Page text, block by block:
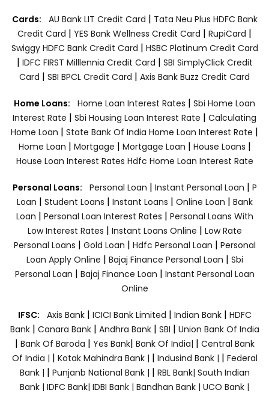
Cards: AU Bank LIT Credit Card | Tata Neu Plus HDFC Bank
Credit Card | YES Bank Wellness Credit Card | RupiCard |
Swiggy HDFC Bank Credit Card | HSBC Platinum Credit Card
| IDFC FIRST Milllennia Credit Card | SBI SimplyClick Credit
Card | SBI BPCL Credit Card | Axis Bank Buzz Credit Card
Home Loans: Home Loan Interest Rates | Sbi Home Loan
Interest Rate | Sbi Housing Loan Interest Rate | Calculating
Home Loan | State Bank Of India Home Loan Interest Rate |
Home Loan | Mortgage | Mortgage Loan | House Loans |
House Loan Interest Rates Hdfc Home Loan Interest Rate
Personal Loans: Personal Loan | Instant Personal Loan | P
Loan | Student Loans | Instant Loans | Online Loan | Bank
Loan | Personal Loan Interest Rates | Personal Loans With
Low Interest Rates | Instant Loans Online | Low Rate
Personal Loans | Gold Loan | Hdfc Personal Loan | Personal
Loan Apply Online | Bajaj Finance Personal Loan | Sbi
Personal Loan | Bajaj Finance Loan | Instant Personal Loan
Online
IFSC: Axis Bank | ICICI Bank Limited | Indian Bank | HDFC
Bank| Canara Bank | Andhra Bank| SBI | Union Bank Of India
| Bank Of Baroda | Yes Bank| Bank Of India| | Central Bank
Of India | | Kotak Mahindra Bank | | Indusind Bank | | Federal
Bank | | Punjanb National Bank | | RBL Bank| South Indian
Bank | IDFC Bank| IDBI Bank | Bandhan Bank | UCO Bank |